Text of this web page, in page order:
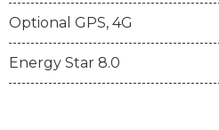
Optional GPS, 4G
Energy Star 8.0